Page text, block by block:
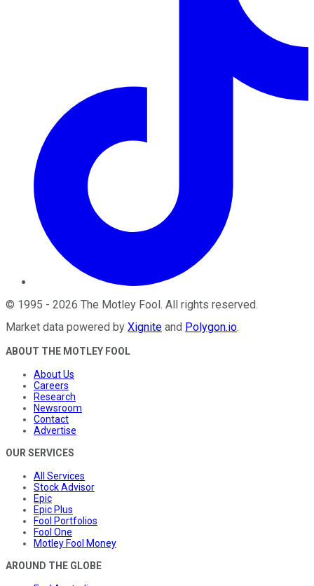
© 1995 - 2026 The Motley Fool. All rights reserved.
Market data powered by Xignite and Polygon.io.
ABOUT THE MOTLEY FOOL
About Us
Careers
Research
Newsroom
Contact
Advertise
OUR SERVICES
All Services
Stock Advisor
Epic
Epic Plus
Fool Portfolios
Fool One
Motley Fool Money
AROUND THE GLOBE